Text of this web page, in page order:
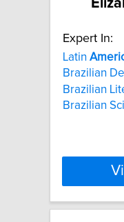
Expert In:
Latin
Brazilian
Brazilian
Brazilian